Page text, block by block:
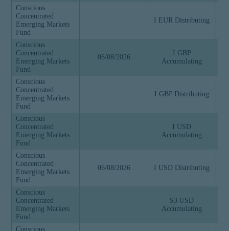
Conscious
Concentrated
Emerging Markets
Fund
I EUR Distributing
Conscious
Concentrated
Emerging Markets
Fund
06/08/2026
I GBP
Accumulating
Conscious
Concentrated
Emerging Markets
Fund
I GBP Distributing
Conscious
Concentrated
Emerging Markets
Fund
I USD
Accumulating
Conscious
Concentrated
Emerging Markets
Fund
06/08/2026 I USD Distributing
Conscious
Concentrated
Emerging Markets
Fund
S3 USD
Accumulating
Conscious